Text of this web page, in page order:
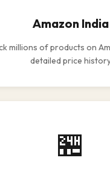
Amazon India
millions of products on
detailed price
🏪